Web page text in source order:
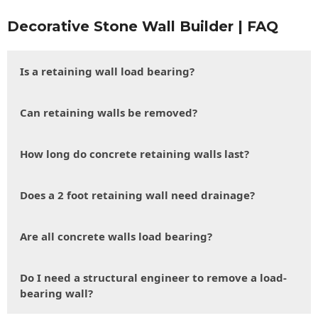
Decorative Stone Wall Builder | FAQ
Is a retaining wall load bearing?
Can retaining walls be removed?
How long do concrete retaining walls last?
Does a 2 foot retaining wall need drainage?
Are all concrete walls load bearing?
Do I need a structural engineer to remove a load-
bearing wall?